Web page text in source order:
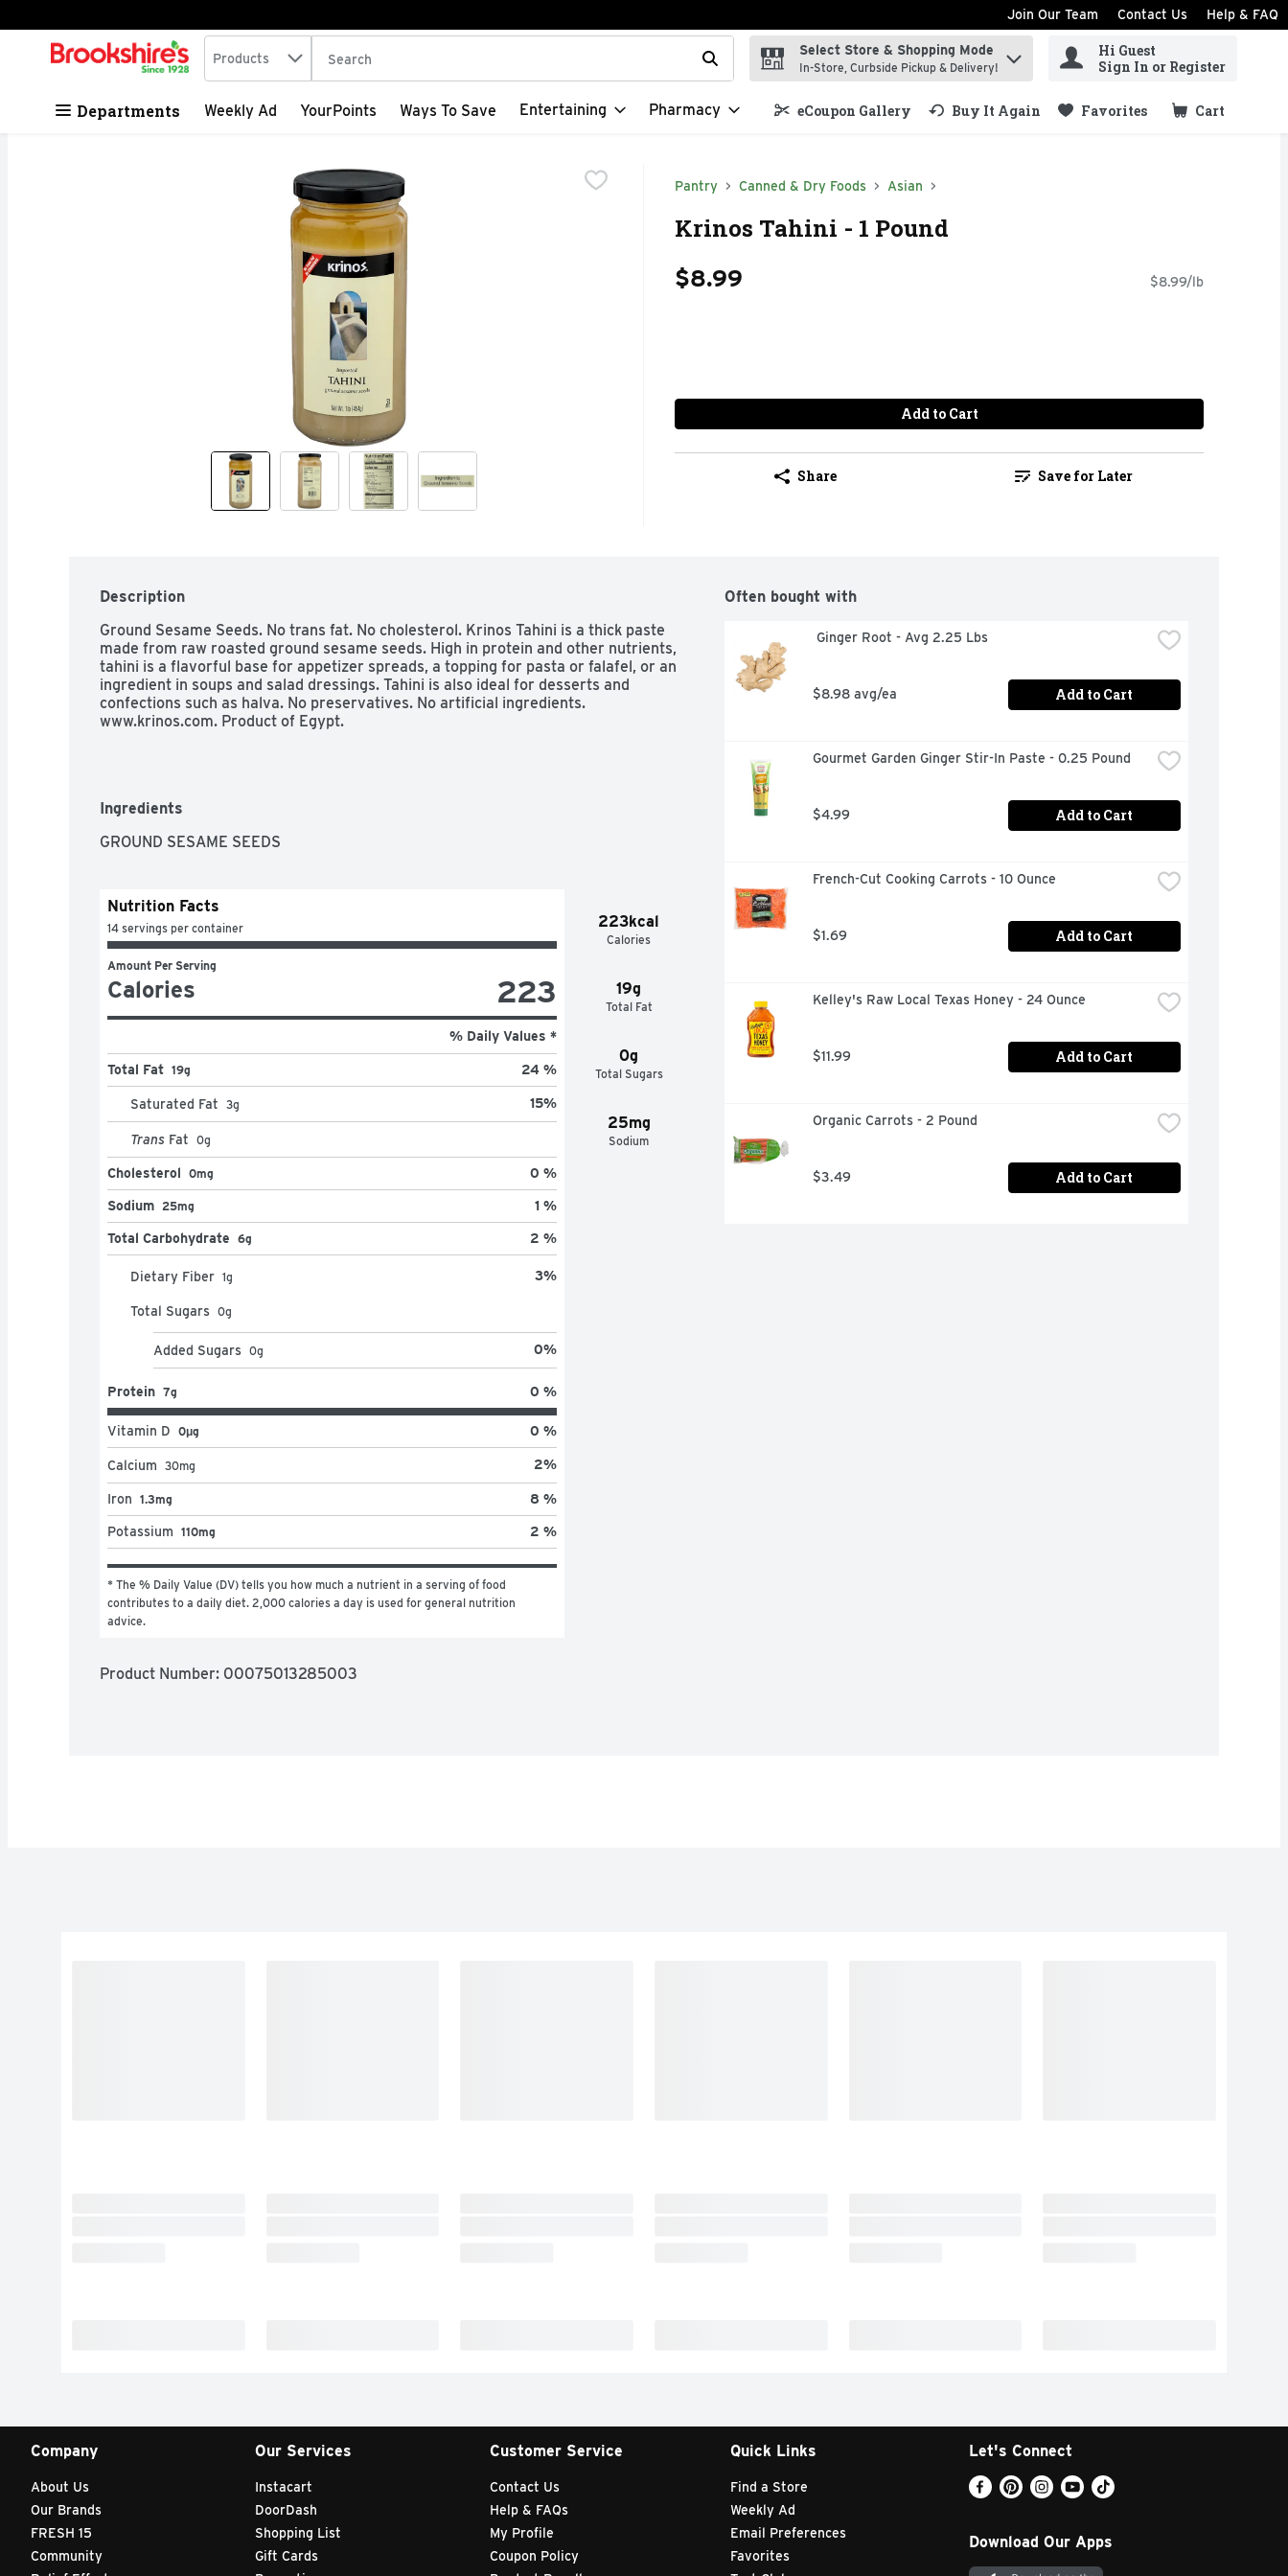
Skip header to page content
Join Our Team Contact Us Help & FAQ
.
Search in
Products The following text field is used to search for items. Type your search term to find items.
Select Store & Shopping Mode
In-Store, Curbside Pickup & Delivery!
Hi Guest
Sign In or Register
Departments Weekly Ad YourPoints Ways To Save Entertaining Pharmacy eCoupon Gallery Buy It Again Favorites Cart
.
Pantry Canned & Dry Foods Asian
Krinos Tahini - 1 Pound
$8.99 $8.99/lb
Add to Cart
Share Save for Later
Description
Ground Sesame Seeds. No trans fat. No cholesterol. Krinos Tahini is a thick paste
made from raw roasted ground sesame seeds. High in protein and other nutrients,
tahini is a flavorful base for appetizer spreads, a topping for pasta or falafel, or an
ingredient in soups and salad dressings. Tahini is also ideal for desserts and
confections such as halva. No preservatives. No artificial ingredients.
www.krinos.com. Product of Egypt.
Ingredients
GROUND SESAME SEEDS
223kcal
Calories
19g
Total Fat
0g
Total Sugars
25mg
Sodium
Nutrition Facts
14 servings per container
Amount Per Serving
Calories 223
% Daily Values *
Total Fat 19g 24 %
Saturated Fat 3g 15%
Trans Fat 0g
Cholesterol 0mg 0 %
Sodium 25mg 1 %
Total Carbohydrate 6g 2 %
Dietary Fiber 1g 3%
Total Sugars 0g
Added Sugars 0g 0%
Protein 7g 0 %
Vitamin D 0μg 0 %
Calcium 30mg 2%
Iron 1.3mg 8 %
Potassium 110mg 2 %
* The % Daily Value (DV) tells you how much a nutrient in a serving of food
contributes to a daily diet. 2,000 calories a day is used for general nutrition
advice.
Product Number: 00075013285003
Often bought with
Ginger Root - Avg 2.25 Lbs
$8.98 avg/ea Add to Cart
Gourmet Garden Ginger Stir-In Paste - 0.25 Pound
$4.99 Add to Cart
French-Cut Cooking Carrots - 10 Ounce
$1.69 Add to Cart
Kelley's Raw Local Texas Honey - 24 Ounce
$11.99 Add to Cart
Organic Carrots - 2 Pound
$3.49 Add to Cart
Company
About Us
Our Brands
FRESH 15
Community
Our Services
Instacart
DoorDash
Shopping List
Gift Cards
Customer Service
Contact Us
Help & FAQs
My Profile
Coupon Policy
Quick Links
Find a Store
Weekly Ad
Email Preferences
Favorites
Let's Connect
Download Our Apps